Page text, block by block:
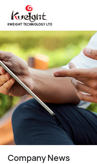
Company News